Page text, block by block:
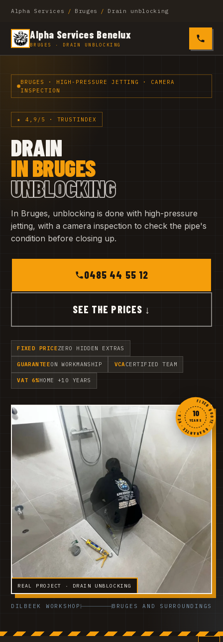
Alpha Services / Bruges / Drain unblocking
Alpha Services Benelux
BRUGES · DRAIN UNBLOCKING 0485
BRUGES · HIGH-PRESSURE JETTING · CAMERA
INSPECTION
★ 4,9/5 · TRUSTINDEX
DRAIN
IN BRUGES
UNBLOCKING
In Bruges, unblocking is done with high-pressure
jetting, with a camera inspection to check the pipe's
condition before closing up.
0485 44 55 12
SEE THE PRICES ↓
FIXED PRICEZERO HIDDEN EXTRAS
GUARANTEEON WORKMANSHIP VCACERTIFIED TEAM
VAT 6%HOME +10 YEARS
REAL PROJECT · DRAIN UNBLOCKING
FIXED QUOTE · GUARANTEE · VCA ·
10
YEARS
DILBEEK WORKSHOP BRUGES AND SURROUNDINGS